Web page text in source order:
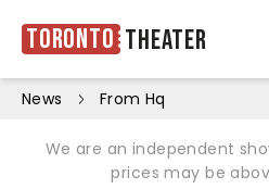
Toronto Theater
News From Hq
We are an independent
prices may be